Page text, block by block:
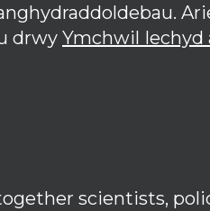
drwy Ymchwil Iechyd
scientists,